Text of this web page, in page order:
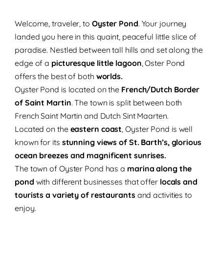
Welcome, traveler, to Oyster Pond. Your journey
landed you here in this quaint, peaceful little slice of
paradise. Nestled between tall hills and set along the
edge of a picturesque little lagoon, Oster Pond
offers the best of both worlds.
Oyster Pond is located on the French/Dutch Border
of Saint Martin. The town is split between both
French Saint Martin and Dutch Sint Maarten.
Located on theeastern coast, Oyster Pond is well
known for its stunning views of St. Barth’s, glorious
ocean breezes and magnificent sunrises.
The town of Oyster Pond has a marina along the
pond with different businesses that offer locals and
tourists a variety of restaurantsand activities to
enjoy.